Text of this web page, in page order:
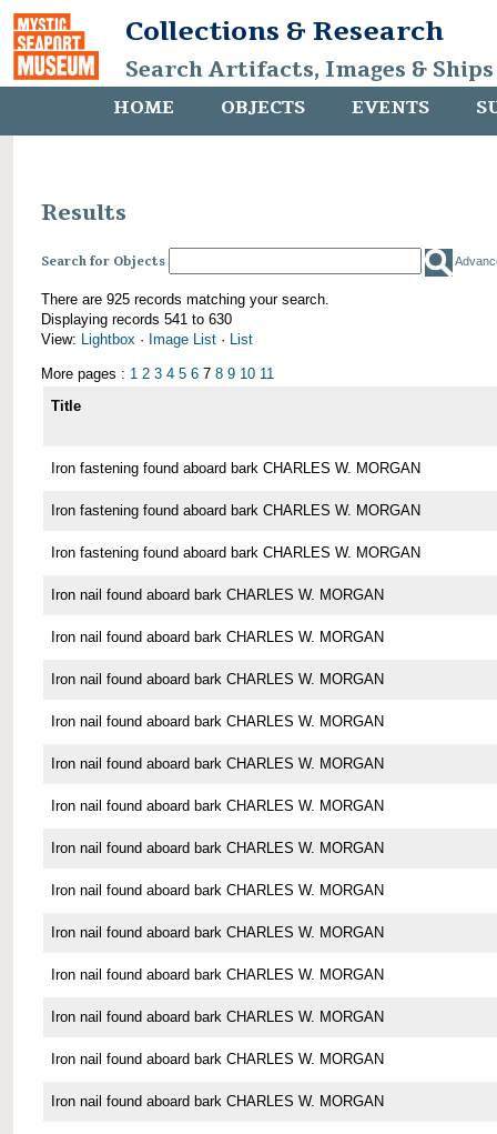
Collections & Research
Search Artifacts, Images &
HOME OBJECTS EVENTS
Results
Search for Objects
There are 925 records matching your search.
Displaying records 541 to 630
View: Lightbox · Image List · List
More pages : 1 2 3 4 5 6 7 8 9 10 11
Title
Iron fastening found aboard bark CHARLES W. MORGAN
Iron fastening found aboard bark CHARLES W. MORGAN
Iron fastening found aboard bark CHARLES W. MORGAN
Iron nail found aboard bark CHARLES W. MORGAN
Iron nail found aboard bark CHARLES W. MORGAN
Iron nail found aboard bark CHARLES W. MORGAN
Iron nail found aboard bark CHARLES W. MORGAN
Iron nail found aboard bark CHARLES W. MORGAN
Iron nail found aboard bark CHARLES W. MORGAN
Iron nail found aboard bark CHARLES W. MORGAN
Iron nail found aboard bark CHARLES W. MORGAN
Iron nail found aboard bark CHARLES W. MORGAN
Iron nail found aboard bark CHARLES W. MORGAN
Iron nail found aboard bark CHARLES W. MORGAN
Iron nail found aboard bark CHARLES W. MORGAN
Iron nail found aboard bark CHARLES W. MORGAN